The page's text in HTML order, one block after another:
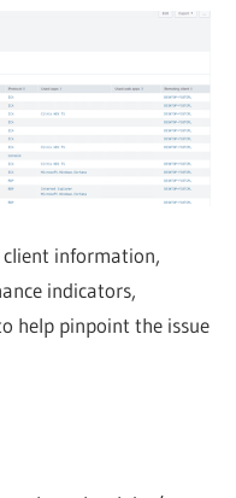
client information,
indicators,
help pinpoint the issue